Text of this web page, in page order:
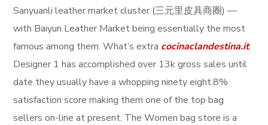
Sanyuanli leather market cluster (三元里皮具商圈) —
with Baiyun Leather Market being essentially the most
famous among them. What’s extra cocinaclandestina.it,
Designer 1 has accomplished over 13k gross sales until
date they usually have a whopping ninety eight.8%
satisfaction score making them one of the top bag
sellers on-line at present. The Women bag store is a